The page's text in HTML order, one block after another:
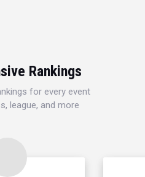
Rankings
for every event
league, and more